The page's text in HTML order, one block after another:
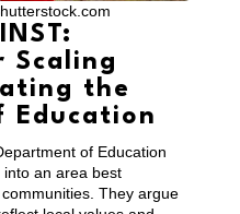
Scaling
the
Education
of Education
an area best
They argue